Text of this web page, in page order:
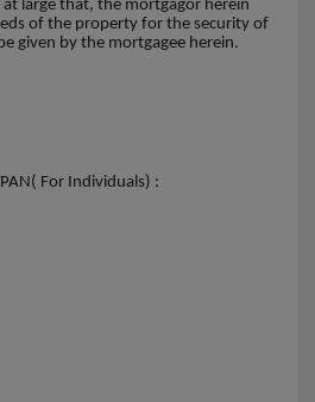
large that, the mortgagor herein
of the property for the security of
given by the mortgagee herein.
For Individuals) :